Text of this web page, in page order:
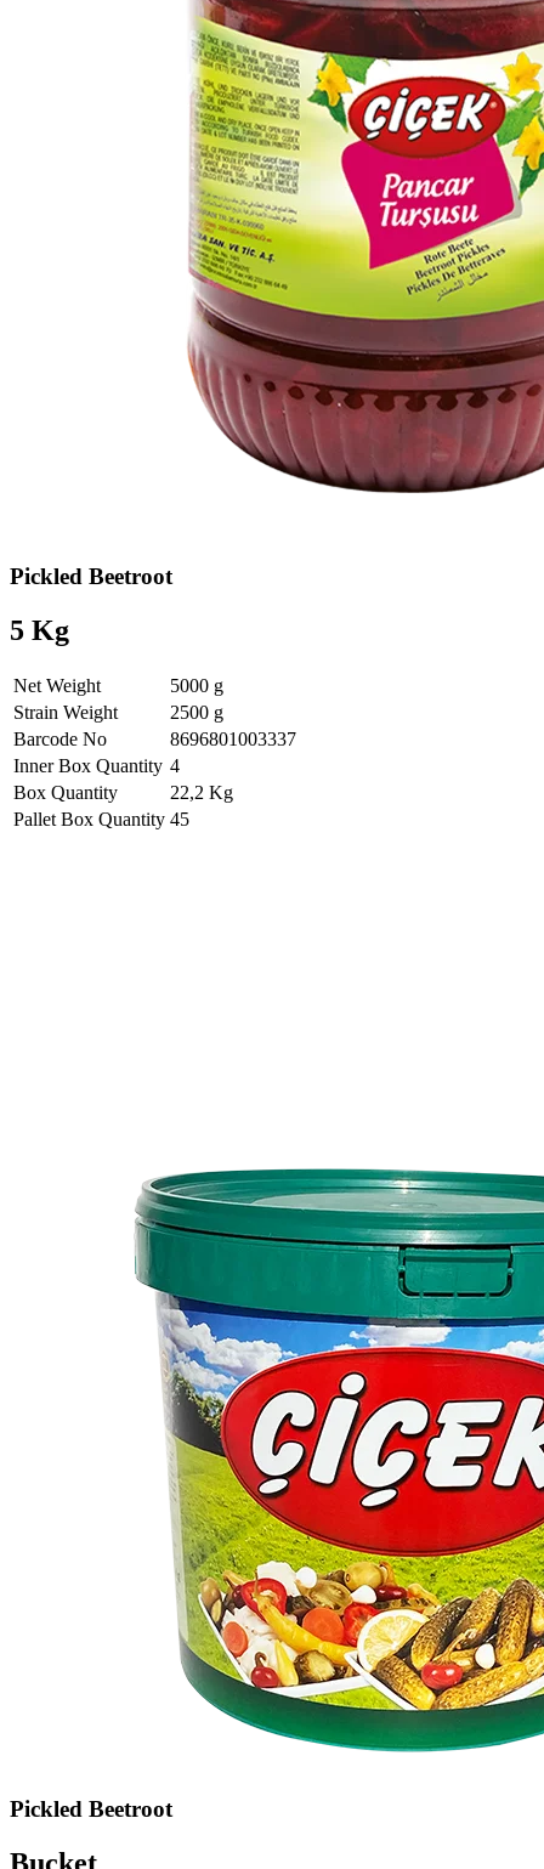
Pickled Beetroot
5 Kg
Net Weight
5000 g
Strain Weight
2500 g
Barcode No
8696801003337
Inner Box Quantity 4
Box Quantity
22,2 Kg
Pallet Box Quantity 45
Pickled Beetroot